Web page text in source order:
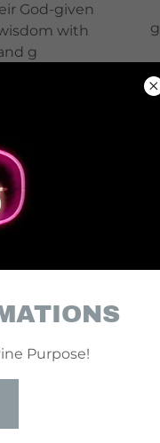
God-given
with
g
Purpose!